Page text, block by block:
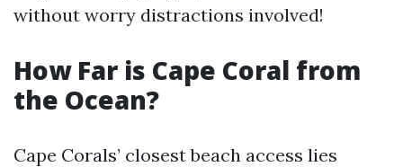
without worry distractions involved!
How Far is Cape Coral from
the Ocean?
Cape Corals’ closest beach access lies